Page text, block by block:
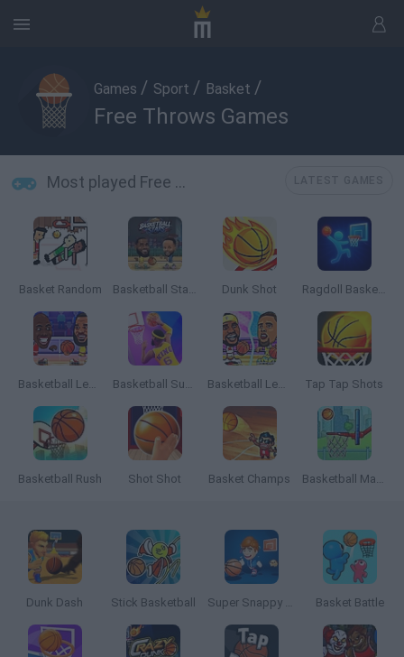
Games / Sport / Basket /
Free Throws Games
Most played Free Throws Games
Basket Random Basketball Stars 2026 Dunk Shot Ragdoll Basketball 2 Players
Basketball Legends 2020 Basketball Superstars Basketball Legends 2019 Tap Tap Shots
Basketball Rush Shot Shot Basket Champs Basketball Master
Dunk Dash Stick Basketball Super Snappy Hoops Basket Battle